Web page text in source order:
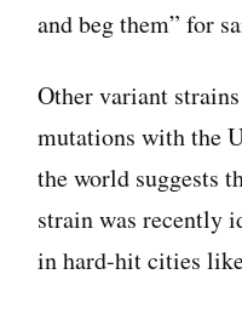
and beg them” for
Other variant
mutations with the
the world suggests
strain was recently
in hard-hit cities